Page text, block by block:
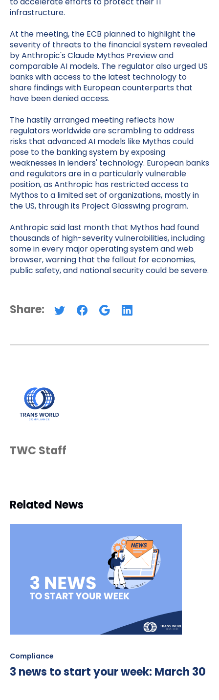
infrastructure.
At the meeting, the ECB planned to highlight the
severity of threats to the financial system revealed
by Anthropic's Claude Mythos Preview and
comparable AI models. The regulator also urged US
banks with access to the latest technology to
share findings with European counterparts that
have been denied access.
The hastily arranged meeting reflects how
regulators worldwide are scrambling to address
risks that advanced AI models like Mythos could
pose to the banking system by exposing
weaknesses in lenders' technology. European banks
and regulators are in a particularly vulnerable
position, as Anthropic has restricted access to
Mythos to a limited set of organizations, mostly in
the US, through its Project Glasswing program.
Anthropic said last month that Mythos had found
thousands of high-severity vulnerabilities, including
some in every major operating system and web
browser, warning that the fallout for economies,
public safety, and national security could be severe.
Share:
TWC Staff
Related News
Compliance
3 news to start your week: March 30